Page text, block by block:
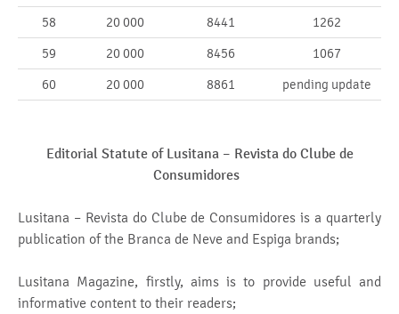
58
20 000 8441
1262
59
20 000 8456
1067
60
20 000 8861 pending update
Editorial Statute of Lusitana – Revista do Clube de
Consumidores
Lusitana – Revista do Clube de Consumidores is a quarterly
publication of the Branca de Neve and Espiga brands;
Lusitana Magazine, firstly, aims is to provide useful and
informative content to their readers;